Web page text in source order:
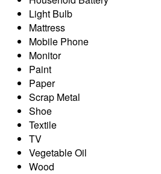
Light Bulb
Mattress
Mobile Phone
Monitor
Paint
Paper
Scrap Metal
Shoe
Textile
TV
Vegetable Oil
Wood